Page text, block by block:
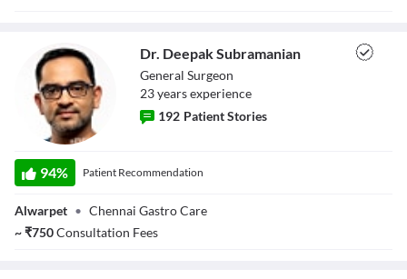
Subramanian
Dr. Deepak Subramanian
General Surgeon
23yearsexperience
192 Patient Stories
94% Patient Recommendation
Alwarpet • Chennai Gastro Care
~₹750Consultation Fees